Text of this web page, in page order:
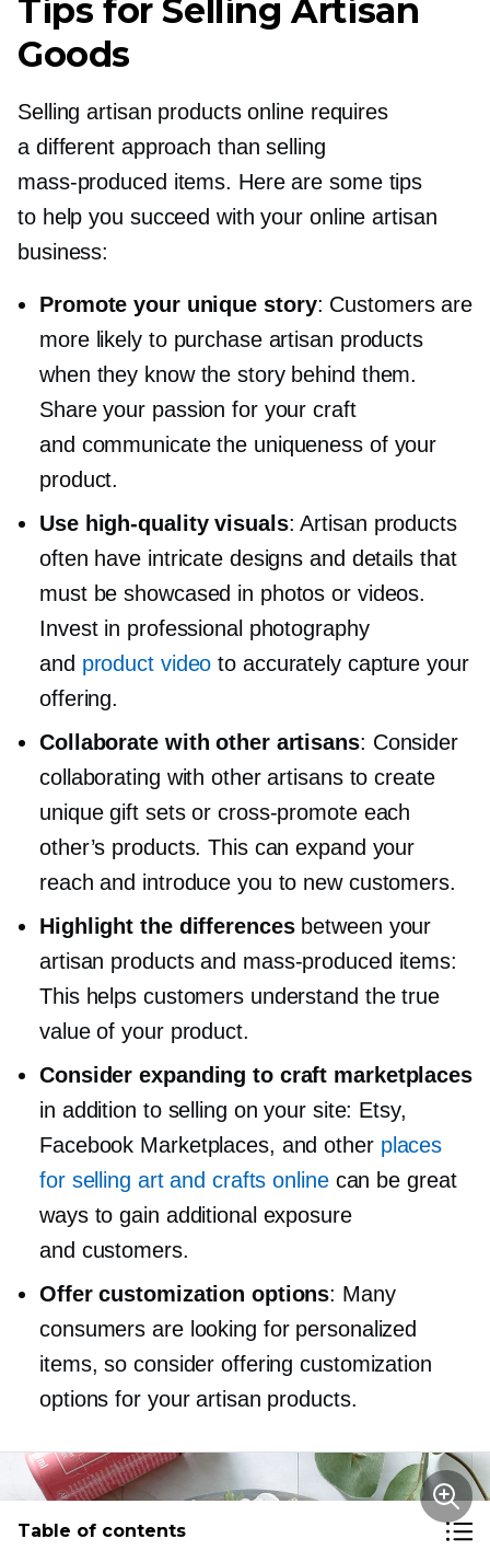
Tips for Selling Artisan
Goods
Selling artisan products online requires
a different approach than selling
mass-produced items. Here are some tips
to help you succeed with your online artisan
business:
Promote your unique story: Customers are
more likely to purchase artisan products
when they know the story behind them.
Share your passion for your craft
and communicate the uniqueness of your
product.
Use high-qualityvisuals: Artisan products
often have intricate designs and details that
must be showcased in photos or videos.
Invest in professional photography
and product video to accurately capture your
offering.
Collaborate with other artisans: Consider
collaborating with other artisans to create
unique gift sets or cross-promoteeach
other’s products. This can expand your
reach and introduce you to new customers.
Highlight the differencesbetween your
artisan products and mass-produced items:
This helps customers understand the true
value of your product.
Consider expanding to craft marketplaces
in addition to selling on your site: Etsy,
Facebook Marketplaces, and other places
for selling art and crafts onlinecan be great
ways to gain additional exposure
and customers.
Offer customization options: Many
consumers are looking for personalized
items, so consider offering customization
options for your artisan products.
Table of contents